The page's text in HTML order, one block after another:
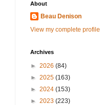
About
Beau Denison
View my complete profile
Archives
► 2026 (84)
► 2025 (163)
► 2024 (153)
► 2023 (223)